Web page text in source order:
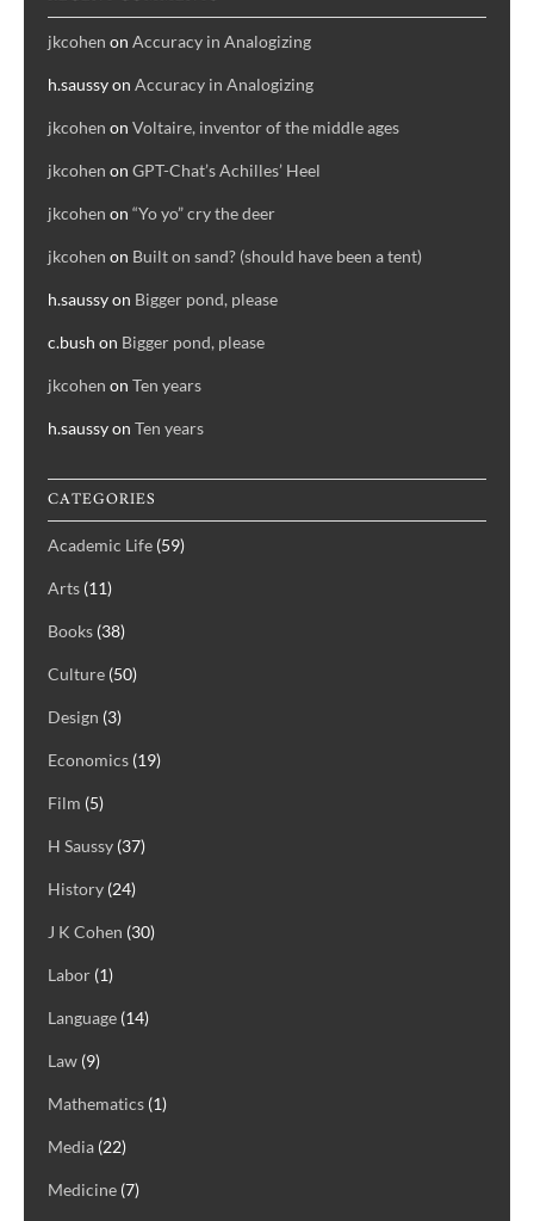
jkcohen on Accuracy in Analogizing
h.saussyon Accuracy in Analogizing
jkcohen on Voltaire, inventor of the middle ages
jkcohen on GPT-Chat’s Achilles’ Heel
jkcohen on “Yo yo” cry the deer
jkcohen on Built on sand? (should have been a tent)
h.saussyon Bigger pond, please
c.bush on Bigger pond, please
jkcohen on Ten years
h.saussyon Ten years
CATEGORIES
Academic Life (59)
Arts (11)
Books (38)
Culture (50)
Design (3)
Economics (19)
Film (5)
H Saussy (37)
History (24)
J K Cohen (30)
Labor (1)
Language (14)
Law (9)
Mathematics (1)
Media (22)
Medicine (7)